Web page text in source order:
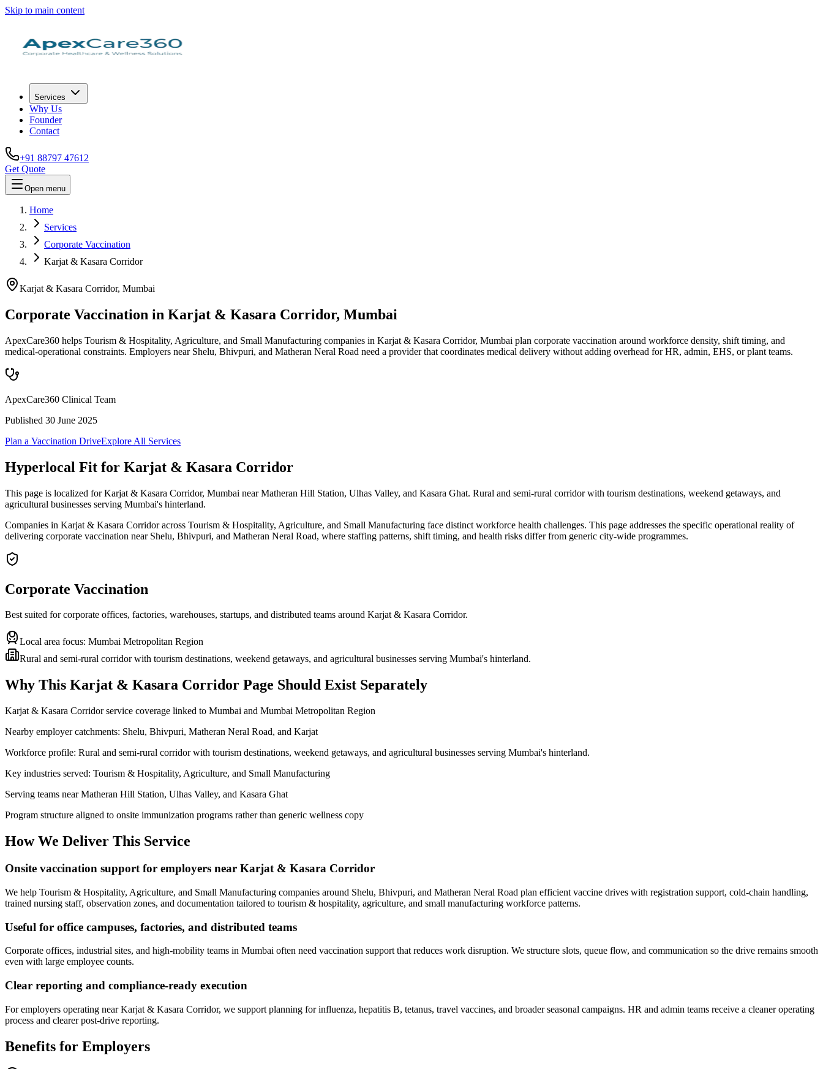
Skip to main content
Services
Why Us
Founder
Contact
+91 88797 47612
Get Quote
Open menu
Home
Services
Corporate Vaccination
Karjat & Kasara Corridor
Karjat & Kasara Corridor, Mumbai
Corporate Vaccination in Karjat & Kasara Corridor, Mumbai
ApexCare360 helps Tourism & Hospitality, Agriculture, and Small Manufacturing companies in Karjat & Kasara Corridor, Mumbai plan corporate vaccination around workforce density, shift timing, and
medical-operational constraints. Employers near Shelu, Bhivpuri, and Matheran Neral Road need a provider that coordinates medical delivery without adding overhead for HR, admin, EHS, or plant teams.
ApexCare360 Clinical Team
Published 30 June 2025
Plan a Vaccination DriveExplore All Services
Hyperlocal Fit for Karjat & Kasara Corridor
This page is localized for Karjat & Kasara Corridor, Mumbai near Matheran Hill Station, Ulhas Valley, and Kasara Ghat. Rural and semi-rural corridor with tourism destinations, weekend getaways, and
agricultural businesses serving Mumbai's hinterland.
Companies in Karjat & Kasara Corridor across Tourism & Hospitality, Agriculture, and Small Manufacturing face distinct workforce health challenges. This page addresses the specific operational reality of
delivering corporate vaccination near Shelu, Bhivpuri, and Matheran Neral Road, where staffing patterns, shift timing, and health risks differ from generic city-wide programmes.
Corporate Vaccination
Best suited for corporate offices, factories, warehouses, startups, and distributed teams around Karjat & Kasara Corridor.
Local area focus: Mumbai Metropolitan Region
Rural and semi-rural corridor with tourism destinations, weekend getaways, and agricultural businesses serving Mumbai's hinterland.
Why This Karjat & Kasara Corridor Page Should Exist Separately
Karjat & Kasara Corridor service coverage linked to Mumbai and Mumbai Metropolitan Region
Nearby employer catchments: Shelu, Bhivpuri, Matheran Neral Road, and Karjat
Workforce profile: Rural and semi-rural corridor with tourism destinations, weekend getaways, and agricultural businesses serving Mumbai's hinterland.
Key industries served: Tourism & Hospitality, Agriculture, and Small Manufacturing
Serving teams near Matheran Hill Station, Ulhas Valley, and Kasara Ghat
Program structure aligned to onsite immunization programs rather than generic wellness copy
How We Deliver This Service
Onsite vaccination support for employers near Karjat & Kasara Corridor
We help Tourism & Hospitality, Agriculture, and Small Manufacturing companies around Shelu, Bhivpuri, and Matheran Neral Road plan efficient vaccine drives with registration support, cold-chain handling,
trained nursing staff, observation zones, and documentation tailored to tourism & hospitality, agriculture, and small manufacturing workforce patterns.
Useful for office campuses, factories, and distributed teams
Corporate offices, industrial sites, and high-mobility teams in Mumbai often need vaccination support that reduces work disruption. We structure slots, queue flow, and communication so the drive remains smooth
even with large employee counts.
Clear reporting and compliance-ready execution
For employers operating near Karjat & Kasara Corridor, we support planning for influenza, hepatitis B, tetanus, travel vaccines, and broader seasonal campaigns. HR and admin teams receive a cleaner operating
process and clearer post-drive reporting.
Benefits for Employers